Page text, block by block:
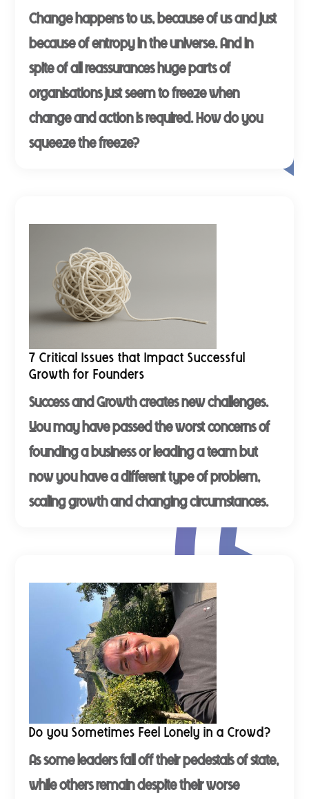
Change happens to us, because of us and just
because of entropy in the universe. And in
spite of all reassurances huge parts of
organisations just seem to freeze when
change and action is required. How do you
squeeze the freeze?
7 Critical Issues that Impact Successful
Growth for Founders
Success and Growth creates new challenges.
You may have passed the worst concerns of
founding a business or leading a team but
now you have a different type of problem,
scaling growth and changing circumstances.
Do you Sometimes Feel Lonely in a Crowd?
As some leaders fall off their pedestals of state,
while others remain despite their worse